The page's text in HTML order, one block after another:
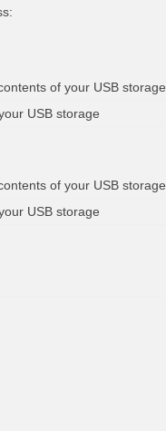
of your USB storage
USB storage
of your USB storage
USB storage